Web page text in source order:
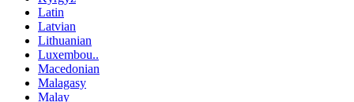
Latin
Latvian
Lithuanian
Luxembou..
Macedonian
Malagasy
Malay